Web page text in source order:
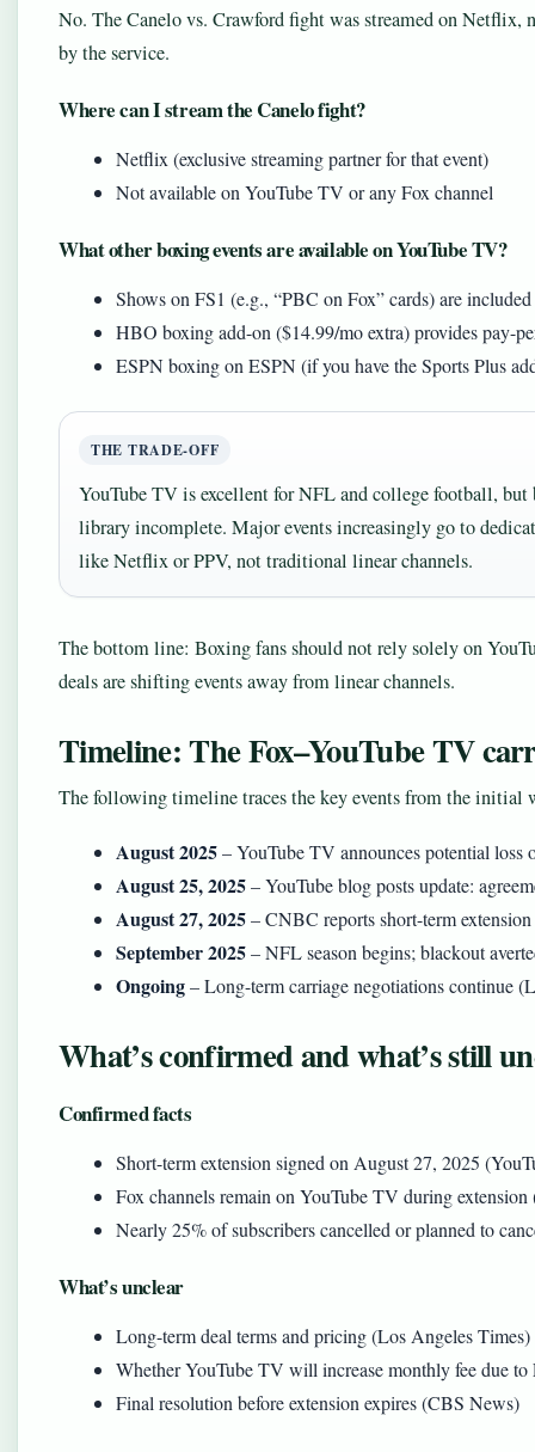
No. The Canelo vs. Crawford fight was streamed on Netflix,
by the service.
Where can I stream the Canelo fight?
Netflix (exclusive streaming partner for that event)
Not available on YouTube TV or any Fox channel
What other boxing events are available on YouTube TV?
Shows on FS1 (e.g., “PBC on Fox” cards) are
HBO boxing add-on ($14.99/mo extra) provides pay-
ESPN boxing on ESPN (if you have the Sports Plus
THE TRADE-OFF
YouTube TV is excellent for NFL and college football,
library incomplete. Major events increasingly go to
like Netflix or PPV, not traditional linear channels.
The bottom line: Boxing fans should not rely solely on
deals are shifting events away from linear channels.
Timeline: The Fox–YouTube TV
The following timeline traces the key events from the initial
August 2025– YouTube TV announces potential
August 25, 2025– YouTube blog posts update:
August 27, 2025– CNBC reports short-term
September 2025– NFL season begins; blackout
Ongoing– Long-term carriage negotiations continue
What’s confirmed and what’s still
Confirmed facts
Short-term extension signed on August 27, 2025
Fox channels remain on YouTube TV during
Nearly 25% of subscribers cancelled or planned to
What’s unclear
Long-term deal terms and pricing (Los Angeles Times)
Whether YouTube TV will increase monthly fee due
Final resolution before extension expires (CBS News)